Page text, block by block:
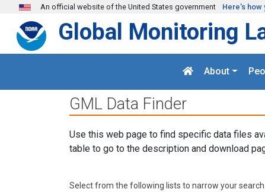
Skip to main content
An official website of the United States government Here's how
Global Monitoring
About
GML Data Finder
Use this web page to find specific data files
table to go to the description and download
Select from the following lists to narrow your search.